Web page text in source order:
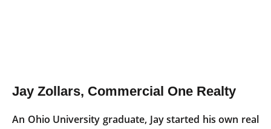
Jay Zollars, Commercial One Realty
An Ohio University graduate, Jay started his own real